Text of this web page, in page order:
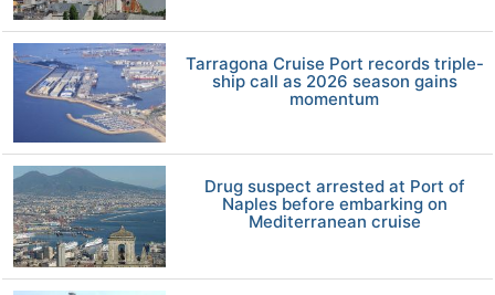
Tarragona Cruise Port records triple-
ship call as 2026 season gains
momentum
Drug suspect arrested at Port of
Naples before embarking on
Mediterranean cruise